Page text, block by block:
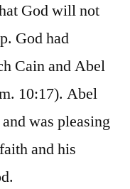
God will not
God had
Cain and Abel
10:17). Abel
was pleasing
and his